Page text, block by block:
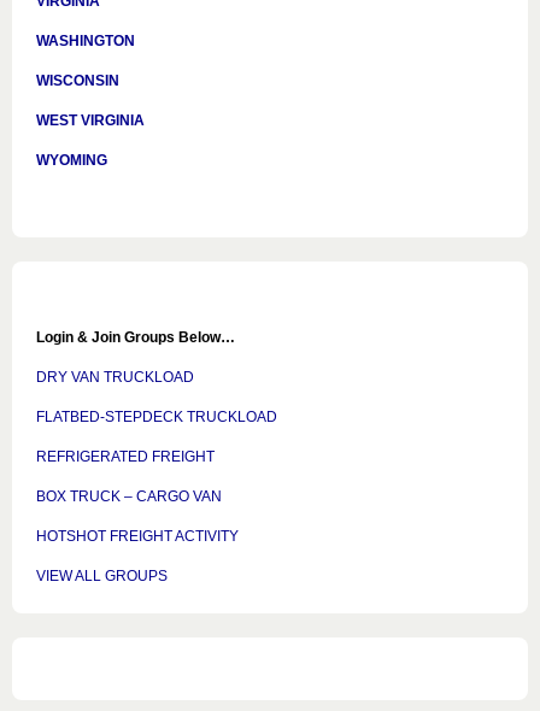
WASHINGTON
WISCONSIN
WEST VIRGINIA
WYOMING
Login & Join Groups Below…
DRY VAN TRUCKLOAD
FLATBED-STEPDECK TRUCKLOAD
REFRIGERATED FREIGHT
BOX TRUCK – CARGO VAN
HOTSHOT FREIGHT ACTIVITY
VIEW ALL GROUPS